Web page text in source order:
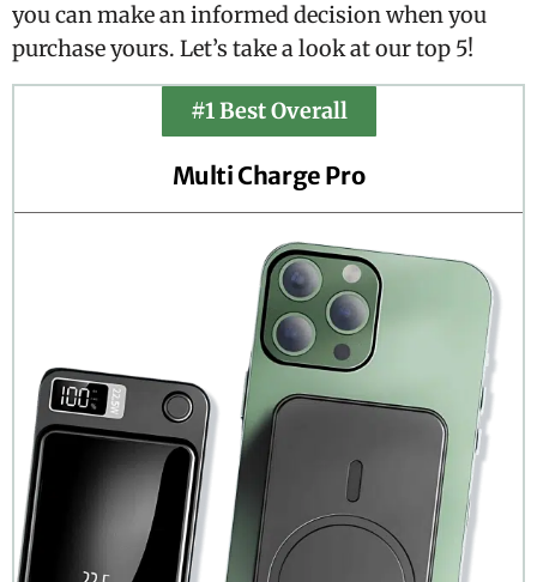
you can make an informed decision when you
purchase yours. Let’s take a look at our top 5!
#1 Best Overall
Multi Charge Pro